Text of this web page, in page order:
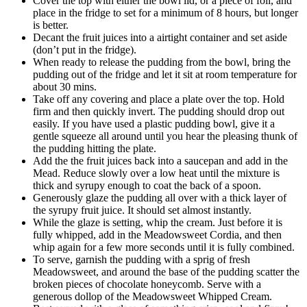
place in the fridge to set for a minimum of 8 hours, but longer
is better.
Decant the fruit juices into a airtight container and set aside
(don’t put in the fridge).
When ready to release the pudding from the bowl, bring the
pudding out of the fridge and let it sit at room temperature for
about 30 mins.
Take off any covering and place a plate over the top. Hold
firm and then quickly invert. The pudding should drop out
easily. If you have used a plastic pudding bowl, give it a
gentle squeeze all around until you hear the pleasing thunk of
the pudding hitting the plate.
Add the the fruit juices back into a saucepan and add in the
Mead. Reduce slowly over a low heat until the mixture is
thick and syrupy enough to coat the back of a spoon.
Generously glaze the pudding all over with a thick layer of
the syrupy fruit juice. It should set almost instantly.
While the glaze is setting, whip the cream. Just before it is
fully whipped, add in the Meadowsweet Cordia, and then
whip again for a few more seconds until it is fully combined.
To serve, garnish the pudding with a sprig of fresh
Meadowsweet, and around the base of the pudding scatter the
broken pieces of chocolate honeycomb. Serve with a
generous dollop of the Meadowsweet Whipped Cream.